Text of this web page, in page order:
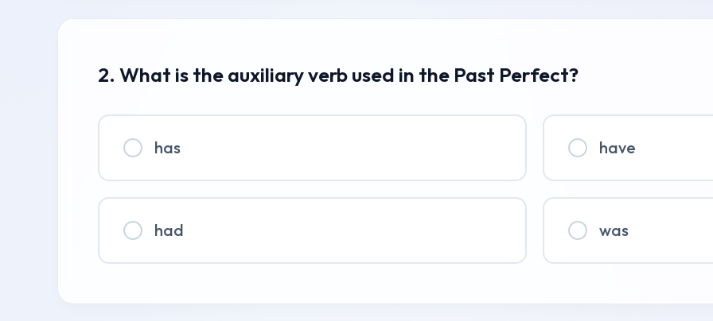
2. What is the auxiliary verb used in the Past Perfect?
has have
had was